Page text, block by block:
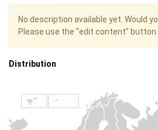
No description available yet. Would
Please use the "edit content" button
Distribution